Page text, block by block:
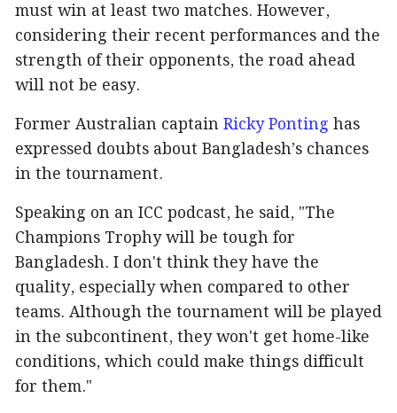
must win at least two matches. However,
considering their recent performances and the
strength of their opponents, the road ahead
will not be easy.
Former Australian captain Ricky Ponting has
expressed doubts about Bangladesh’s chances
in the tournament.
Speaking on an ICC podcast, he said, "The
Champions Trophy will be tough for
Bangladesh. I don't think they have the
quality, especially when compared to other
teams. Although the tournament will be played
in the subcontinent, they won't get home-like
conditions, which could make things difficult
for them."